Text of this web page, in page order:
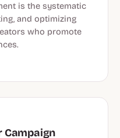
is the systematic
and optimizing
who promote
Campaign